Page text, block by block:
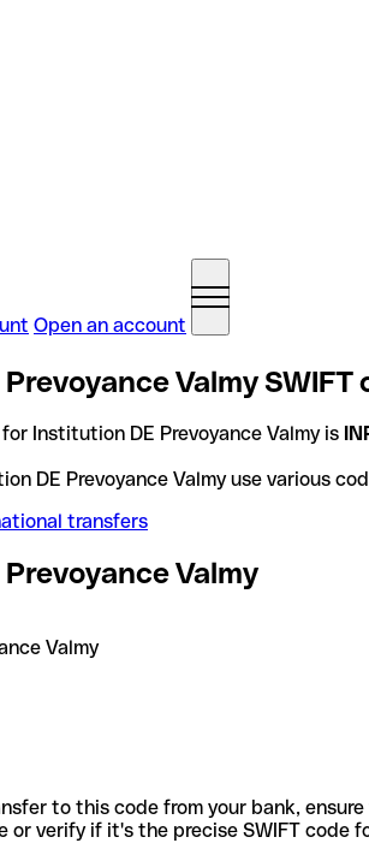
Open an account
Valmy SWIFT
Institution DE Prevoyance Valmy is
Institution DE Prevoyance Valmy use
transfers
Valmy
Valmy
to this code from your bank,
or verify if it's the precise SWIFT code